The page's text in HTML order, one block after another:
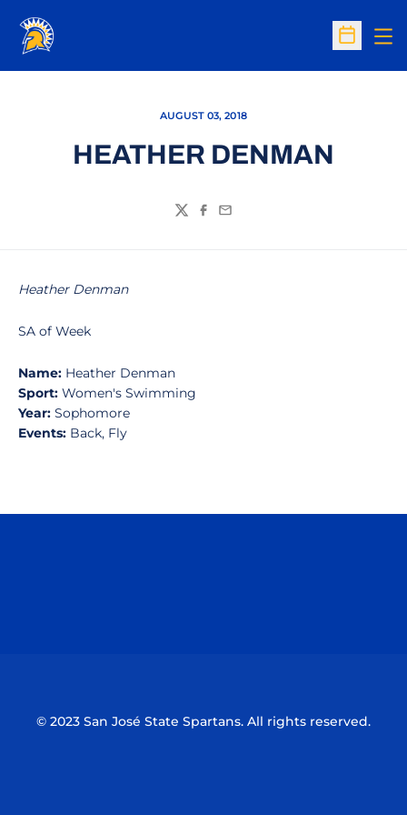
Open
AUGUST 03, 2018
HEATHER DENMAN
TwitterFacebook
Email
Heather Denman
SA of Week
Name: Heather Denman
Sport: Women's Swimming
Year: Sophomore
Events: Back, Fly
© 2023 San José State Spartans. All rights reserved.